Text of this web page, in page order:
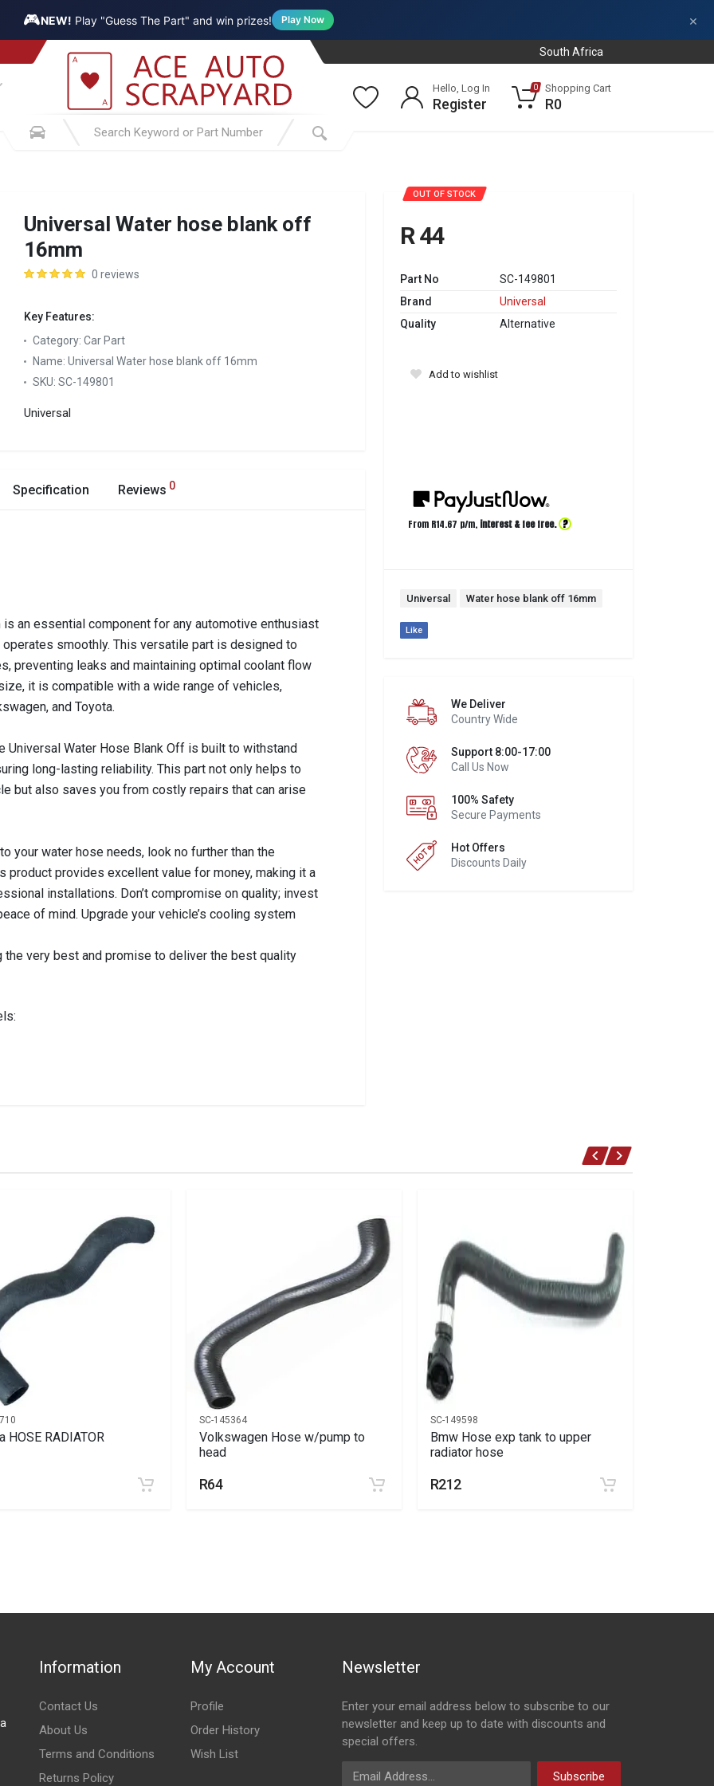
🎮NEW! Play "Guess The Part" and win prizes! Play Now ×
South Africa
Hello, Log In
Register
0 Shopping Cart
R0
Universal Water hose blank off
16mm
0 reviews
Key Features:
Category: Car Part
Name: Universal Water hose blank off 16mm
SKU: SC-149801
Universal
OUT OF STOCK
R 44
Part No
SC-149801
Brand
Universal
Quality
Alternative
Add to wishlist
From R14.67 p/m, interest & fee free. ?
Universal Water hose blank off 16mm
Like
We Deliver
Country Wide
Support 8:00-17:00
Call Us Now
100% Safety
Secure Payments
Hot Offers
Discounts Daily
Specification Reviews 0
an essential component for any automotive enthusiast
smoothly. This versatile part is designed to
preventing leaks and maintaining optimal coolant flow
it is compatible with a wide range of vehicles,
and Toyota.
Universal Water Hose Blank Off is built to withstand
long-lasting reliability. This part not only helps to
but also saves you from costly repairs that can arise
your water hose needs, look no further than the
product provides excellent value for money, making it a
installations. Don’t compromise on quality; invest
of mind. Upgrade your vehicle’s cooling system
very best and promise to deliver the best quality
HOSE RADIATOR
SC-145364
Volkswagen Hose w/pump to
head
R64
SC-149598
Bmw Hose exp tank to upper
radiator hose
R212
Information
Contact Us
About Us
Terms and Conditions
Returns Policy
My Account
Profile
Order History
Wish List
Newsletter
Enter your email address below to subscribe to our
newsletter and keep up to date with discounts and
special offers.
Email Address
Subscribe